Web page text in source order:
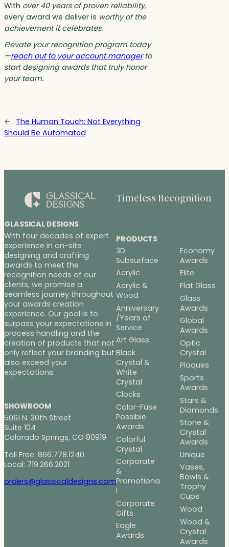
With over 40 years of proven reliability,
every award we deliver is worthy of the
achievement it celebrates.
Elevate your recognition program today
—reach out to your account managerto
start designing awards that truly honor
your team.
← The Human Touch: Not Everything
Should Be Automated
GLASSICAL DESIGNS
With four decades of expert
experience in on-site
designing and crafting
awards to meet the
recognition needs of our
clients, we promise a
seamless journey throughout
your awards creation
experience. Our goal is to
surpass your expectations in
process handling and the
creation of products that not
only reflect your branding but
also exceed your
expectations.
SHOWROOM
5061 N. 30th Street
Suite 104
Colorado Springs, CO 80919
Toll Free: 866.778.1240
Local: 719.266.2021
orders@glassicaldesigns.com
Timeless Recognition
PRODUCTS
3D
Subsurface
Acrylic
Acrylic &
Wood
Anniversary
/Years of
Service
Art Glass
Black
Crystal &
White
Crystal
Clocks
Color-Fuse
Possible
Awards
Colorful
Crystal
Corporate
&
Promotiona
l
Corporate
Gifts
Eagle
Awards
Economy
Awards
Elite
Flat Glass
Glass
Awards
Global
Awards
Optic
Crystal
Plaques
Sports
Awards
Stars &
Diamonds
Stone &
Crystal
Awards
Unique
Vases,
Bowls &
Trophy
Cups
Wood
Wood &
Crystal
Awards